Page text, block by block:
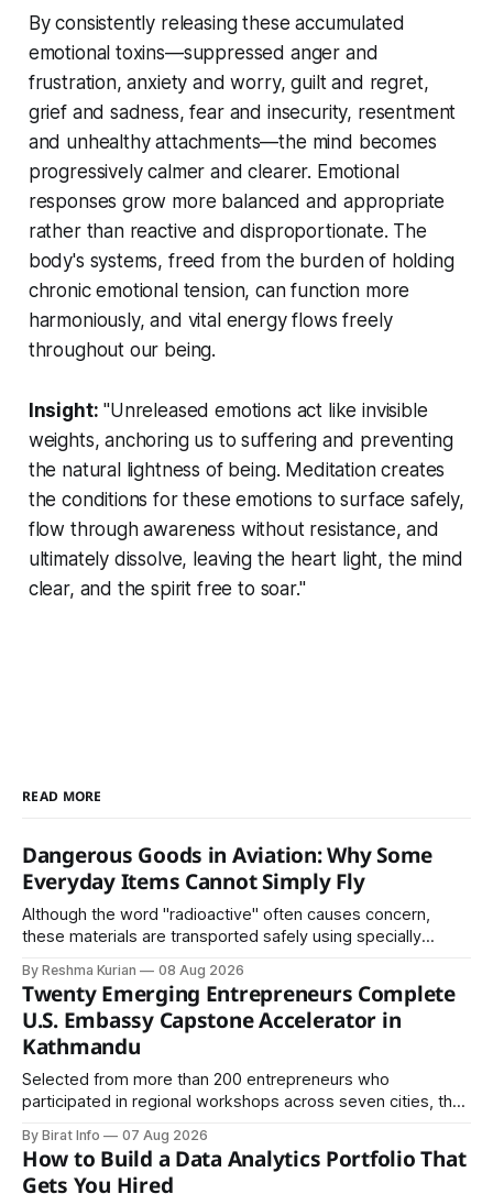
By consistently releasing these accumulated
emotional toxins—suppressed anger and
frustration, anxiety and worry, guilt and regret,
grief and sadness, fear and insecurity, resentment
and unhealthy attachments—the mind becomes
progressively calmer and clearer. Emotional
responses grow more balanced and appropriate
rather than reactive and disproportionate. The
body's systems, freed from the burden of holding
chronic emotional tension, can function more
harmoniously, and vital energy flows freely
throughout our being.
Insight: "Unreleased emotions act like invisible
weights, anchoring us to suffering and preventing
the natural lightness of being. Meditation creates
the conditions for these emotions to surface safely,
flow through awareness without resistance, and
ultimately dissolve, leaving the heart light, the mind
clear, and the spirit free to soar."
READ MORE
Dangerous Goods in Aviation: Why Some
Everyday Items Cannot Simply Fly
Although the word "radioactive" often causes concern,
these materials are transported safely using specially
By Reshma Kurian 08 Aug 2026
Twenty Emerging Entrepreneurs Complete
U.S. Embassy Capstone Accelerator in
Kathmandu
Selected from more than 200 entrepreneurs who
participated in regional workshops across seven cities, the
culminating residential accelerator, designed to strengthen
investment readiness, export potential..
By Birat Info 07 Aug 2026
How to Build a Data Analytics Portfolio That
Gets You Hired